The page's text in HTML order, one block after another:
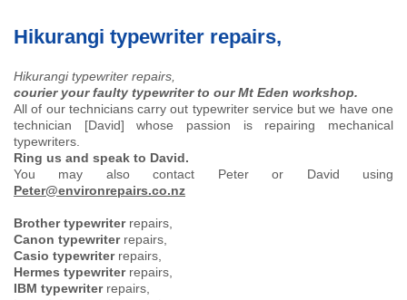
Hikurangi typewriter repairs,
Hikurangi typewriter repairs,
courier your faulty typewriter to our Mt Eden workshop.
All of our technicians carry out typewriter service but we have one
technician [David] whose passion is repairing mechanical
typewriters.
Ring us and speak to David.
You may also contact Peter or David using
Peter@environrepairs.co.nz
Brother typewriter repairs,
Canon typewriter repairs,
Casio typewriter repairs,
Hermes typewriter repairs,
IBM typewriter repairs,